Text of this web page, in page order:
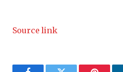
Source link